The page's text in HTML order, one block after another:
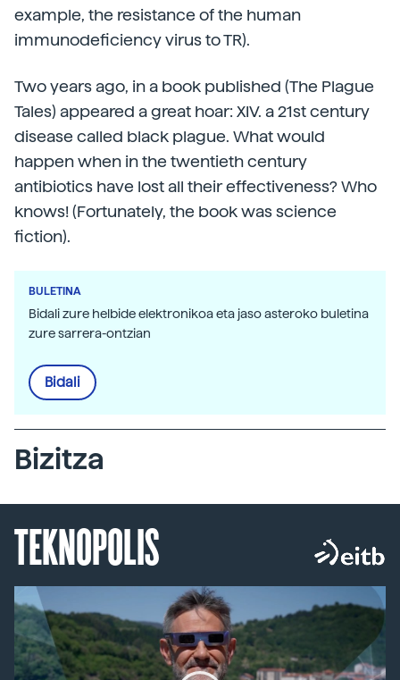
example, the resistance of the human
immunodeficiency virus to TR).
Two years ago, in a book published (The Plague
Tales) appeared a great hoar: XIV. a 21st century
disease called black plague. What would
happen when in the twentieth century
antibiotics have lost all their effectiveness? Who
knows! (Fortunately, the book was science
fiction).
BULETINA
Bidali zure helbide elektronikoa eta jaso asteroko buletina
zure sarrera-ontzian
Bidali
Bizitza
TEKNOPOLIS